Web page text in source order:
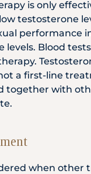
is only
testosterone
performance
levels. Blood
a first-line
together with
when other